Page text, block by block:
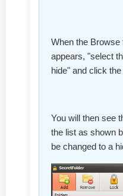
When the Browse
appears, "select
hide" and click
You will then see
the list as shown
be changed to a